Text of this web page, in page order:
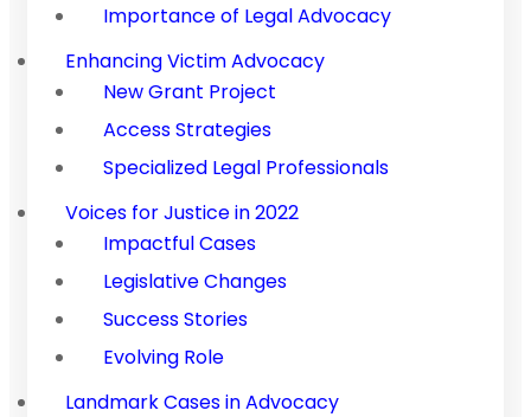
Importance of Legal Advocacy
Enhancing Victim Advocacy
New Grant Project
Access Strategies
Specialized Legal Professionals
Voices for Justice in 2022
Impactful Cases
Legislative Changes
Success Stories
Evolving Role
Landmark Cases in Advocacy